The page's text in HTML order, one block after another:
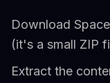
Download
(it's a small ZIP
Extract the